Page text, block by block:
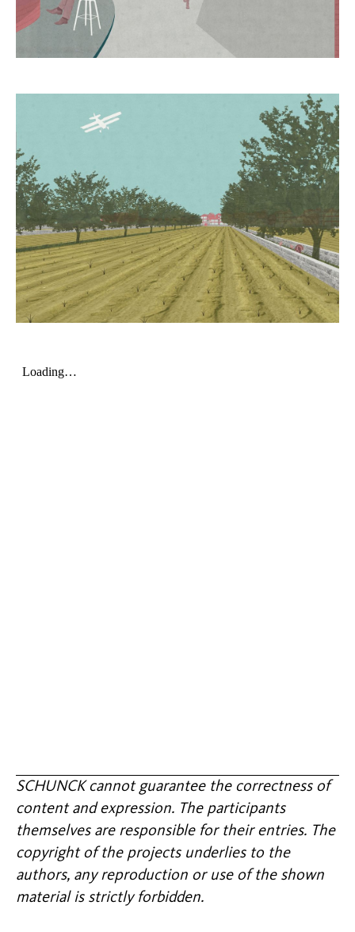
SCHUNCK cannot guarantee the correctness of
content and expression. The participants
themselves are responsible for their entries. The
copyright of the projects underlies to the
authors, any reproduction or use of the shown
material is strictly forbidden.